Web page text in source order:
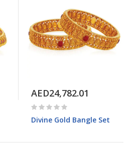
AED24,782.01
Divine Gold Bangle Set